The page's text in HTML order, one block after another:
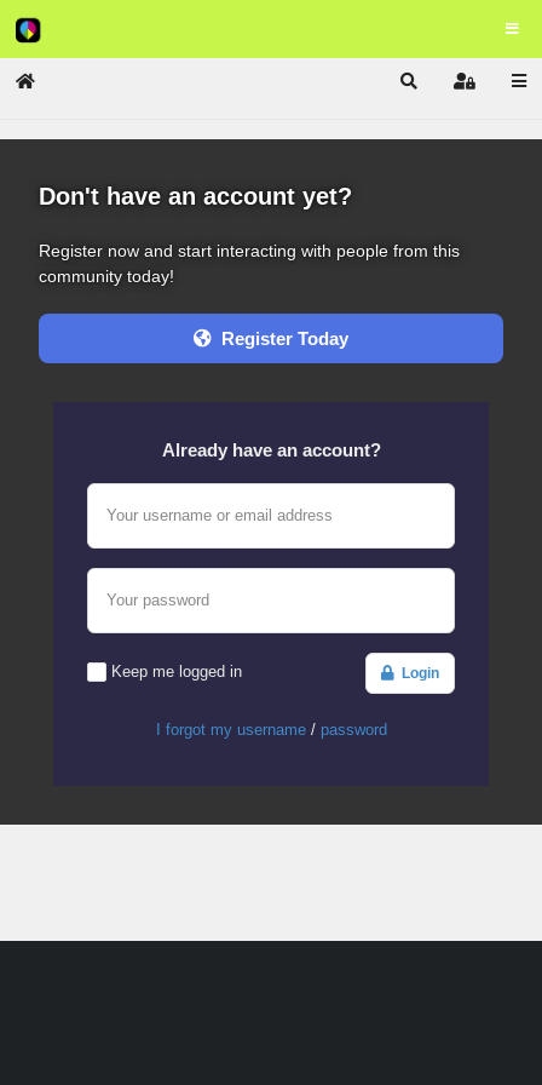
Home SearchSign In
Don't have an account yet?
Register now and start interacting with people from this
community today!
Register Today
Already have an account?
Your username or email address
Your password
Keep me logged in Login
I forgot my username/ password